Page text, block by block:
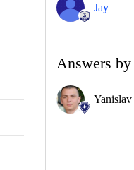
Jay
Answers by
Yanislav